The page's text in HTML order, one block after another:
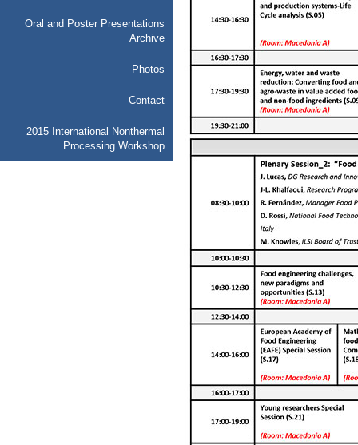
Oral and Poster Presentations
Archive
Photos
Contact
2015 International Nonthermal
Processing Workshop